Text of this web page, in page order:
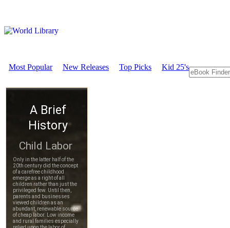
Most Popular New Releases Top Picks Kid 25's